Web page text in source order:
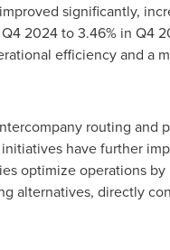
significantly,
2024 to 3.46% in Q4
efficiency and a
routing and
have further
optimize operations
alternatives, directly